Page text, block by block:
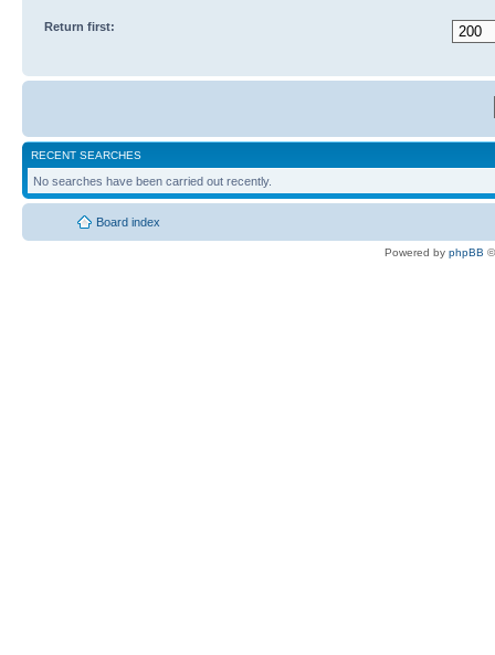
Return first:
RECENT SEARCHES
No searches have been carried out recently.
Board index
Powered by phpBB